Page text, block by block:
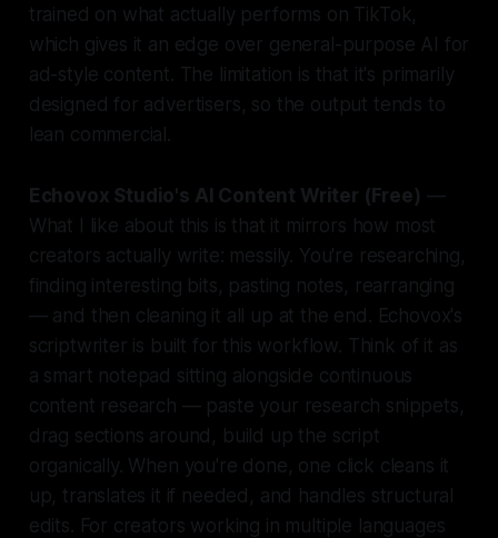
trained on what actually performs on TikTok,
which gives it an edge over general-purpose AI for
ad-style content. The limitation is that it's primarily
designed for advertisers, so the output tends to
lean commercial.
Echovox Studio's AI Content Writer (Free) —
What I like about this is that it mirrors how most
creators actually write: messily. You're researching,
finding interesting bits, pasting notes, rearranging
— and then cleaning it all up at the end. Echovox's
scriptwriter is built for this workflow. Think of it as
a smart notepad sitting alongside continuous
content research — paste your research snippets,
drag sections around, build up the script
organically. When you're done, one click cleans it
up, translates it if needed, and handles structural
edits. For creators working in multiple languages